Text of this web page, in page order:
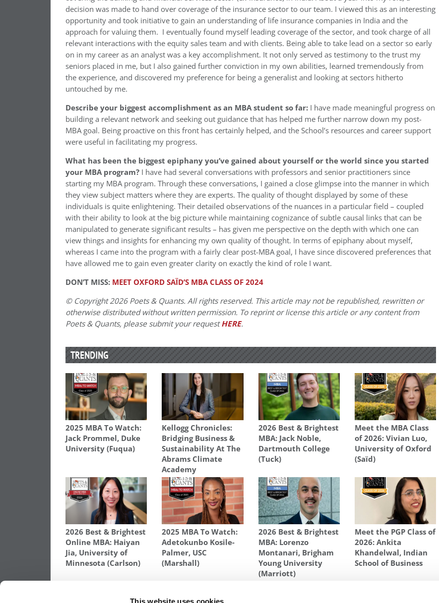
This website uses cookies
decision was made to hand over coverage of the insurance sector to our team. I viewed this as an interesting
opportunity and took initiative to gain an understanding of life insurance companies in India and the
approach for valuing them. I eventually found myself leading coverage of the sector, and took charge of all
relevant interactions with the equity sales team and with clients. Being able to take lead on a sector so early
on in my career as an analyst was a key accomplishment. It not only served as testimony to the trust my
seniors placed in me, but I also gained further conviction in my own abilities, learned tremendously from
the experience, and discovered my preference for being a generalist and looking at sectors hitherto
untouched by me.
Describe your biggest accomplishment as an MBA student so far: I have made meaningful progress on
building a relevant network and seeking out guidance that has helped me further narrow down my post-
MBA goal. Being proactive on this front has certainly helped, and the School’s resources and career support
were useful in facilitating my progress.
What has been the biggest epiphany you’ve gained about yourself or the world since you started
your MBA program? I have had several conversations with professors and senior practitioners since
starting my MBA program. Through these conversations, I gained a close glimpse into the manner in which
they view subject matters where they are experts. The quality of thought displayed by some of these
individuals is quite enlightening. Their detailed observations of the nuances in a particular field – coupled
with their ability to look at the big picture while maintaining cognizance of subtle causal links that can be
manipulated to generate significant results – has given me perspective on the depth with which one can
view things and insights for enhancing my own quality of thought. In terms of epiphany about myself,
whereas I came into the program with a fairly clear post-MBA goal, I have since discovered preferences that
have allowed me to gain even greater clarity on exactly the kind of role I want.
DON’T MISS: MEET OXFORD SAÏD’S MBA CLASS OF 2024
© Copyright 2026 Poets & Quants. All rights reserved. This article may not be republished, rewritten or
otherwise distributed without written permission. To reprint or license this article or any content from
Poets & Quants, please submit your requestHERE.
TRENDING
2025 MBA To Watch:
Jack Prommel, Duke
University (Fuqua)
Kellogg Chronicles:
Bridging Business &
Sustainability At The
Abrams Climate
Academy
2026 Best & Brightest
MBA: Jack Noble,
Dartmouth College
(Tuck)
Meet the MBA Class
of 2026: Vivian Luo,
University of Oxford
(Saïd)
2026 Best & Brightest
Online MBA: Haiyan
Jia, University of
Minnesota (Carlson)
2025 MBA To Watch:
Adetokunbo Kosile-
Palmer, USC
(Marshall)
2026 Best & Brightest
MBA: Lorenzo
Montanari, Brigham
Young University
(Marriott)
Meet the PGP Class of
2026: Ankita
Khandelwal, Indian
School of Business